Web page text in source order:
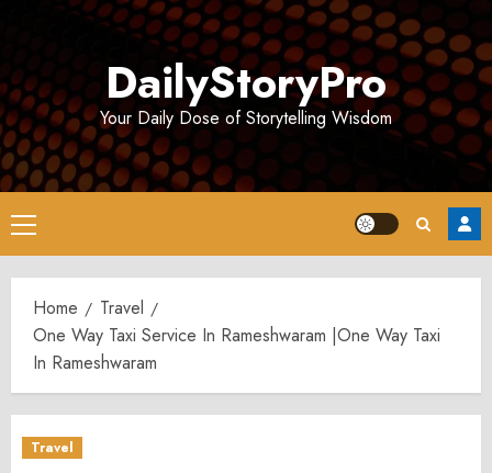
DailyStoryPro
Your Daily Dose of Storytelling Wisdom
Primary
Menu
Home
Travel
One Way Taxi Service In Rameshwaram |One Way Taxi
In Rameshwaram
Travel